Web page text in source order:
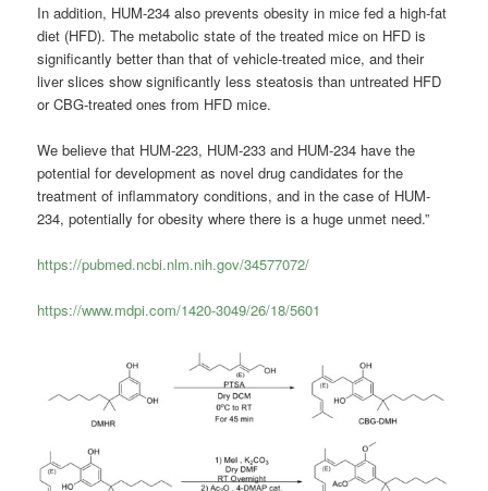
In addition, HUM-234 also prevents obesity in mice fed a high-fat
diet (HFD). The metabolic state of the treated mice on HFD is
significantly better than that of vehicle-treated mice, and their
liver slices show significantly less steatosis than untreated HFD
or CBG-treated ones from HFD mice.
We believe that HUM-223, HUM-233 and HUM-234 have the
potential for development as novel drug candidates for the
treatment of inflammatory conditions, and in the case of HUM-
234, potentially for obesity where there is a huge unmet need.”
https://pubmed.ncbi.nlm.nih.gov/34577072/
https://www.mdpi.com/1420-3049/26/18/5601